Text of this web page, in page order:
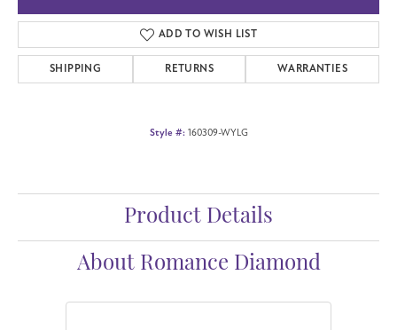
ADD TO WISH LIST
SHIPPING RETURNS WARRANTIES
Style #: 160309-WYLG
Product Details
About Romance Diamond